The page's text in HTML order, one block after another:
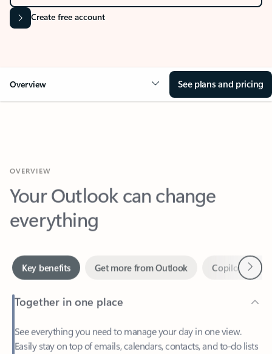
Create free account
Overview See plans and pricing
Your Outlook can change
everything
Together in one place
See everything you need to manage your day in one view.
Easily stay on top of emails, calendars, contacts, and to-do lists
—at home or on the go.